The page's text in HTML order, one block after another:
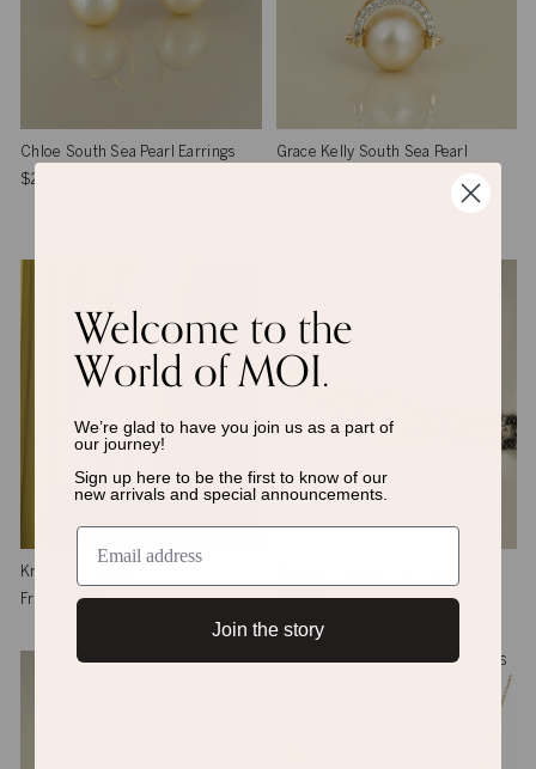
Chloe South Sea Pearl Earrings
$2,577
Grace Kelly South Sea Pearl
Kristen Bracelet
From $3,218 $2,713
TOP PICKS TOP PICKS
Welcome to the
World of MOI.
We’re glad to have you join us as a part of
our journey!
Sign up here to be the first to know of our
new arrivals and special announcements.
Join the story